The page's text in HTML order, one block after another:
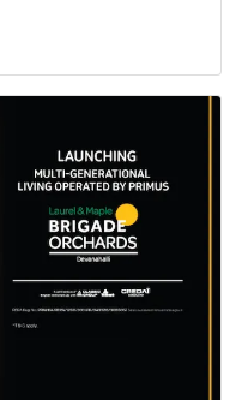
2, 3, and 3.5 bed